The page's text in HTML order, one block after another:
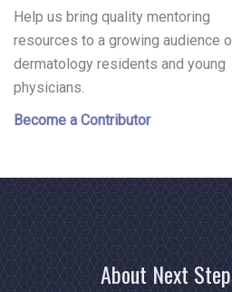
Help us bring quality mentoring
resources to a growing audience
dermatology residents and young
physicians.
Become a Contributor
About Next